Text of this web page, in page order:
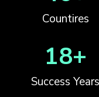
Countires
Success Years
18+